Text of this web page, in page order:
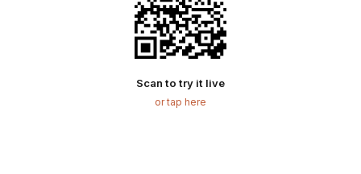
Scan to try it live
or tap here